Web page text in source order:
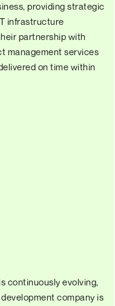
providing strategic
infrastructure
partnership with
management services
on time within
continuously evolving,
company is